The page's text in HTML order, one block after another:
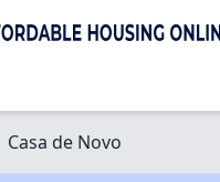
Casa de Novo